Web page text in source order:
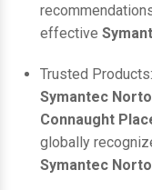
effective
Trusted
Symantec
Connaught
globally
Symantec